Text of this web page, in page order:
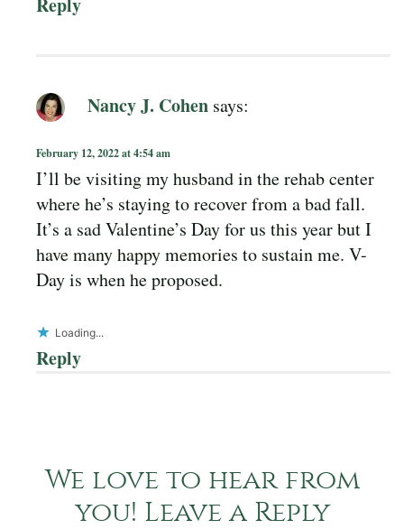
Nancy J. Cohen says:
February 12, 2022 at 4:54 am
I’ll be visiting my husband in the rehab center
where he’s staying to recover from a bad fall.
It’s a sad Valentine’s Day for us this year but I
have many happy memories to sustain me. V-
Day is when he proposed.
Loading...
Reply
We love to hear from
you! Leave a Reply